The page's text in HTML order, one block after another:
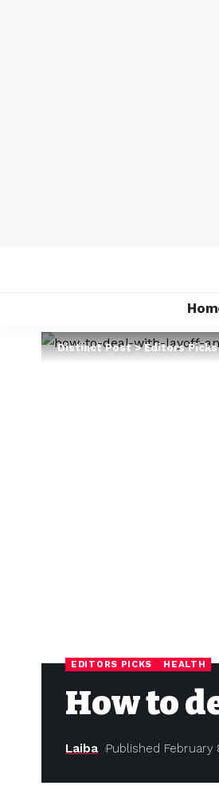
Distinct Post>Editors Picks
EDITORS PICKS HEALTH
How to
Laiba Published February